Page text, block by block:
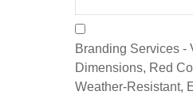
Branding Services -
Dimensions, Red
Weather-Resistant,